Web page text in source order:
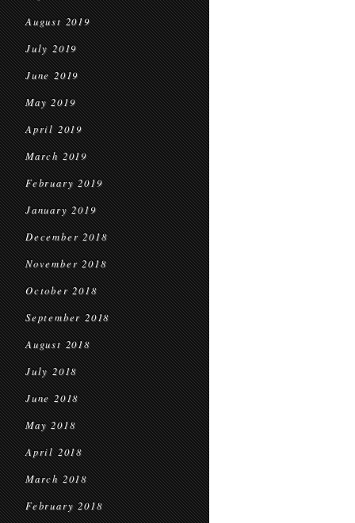
August 2019
July 2019
June 2019
May 2019
April 2019
March 2019
February 2019
January 2019
December 2018
November 2018
October 2018
September 2018
August 2018
July 2018
June 2018
May 2018
April 2018
March 2018
February 2018